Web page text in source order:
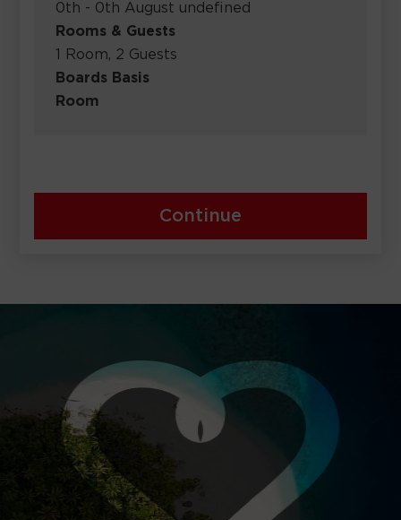
0th - 0th August undefined
Rooms & Guests
1 Room, 2 Guests
Boards Basis
Room
Continue